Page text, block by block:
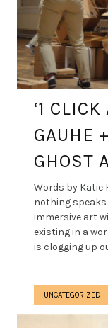
‘1 CLICK
GAUHE
GHOST
Words by Katie
nothing
immersive art
existing in a
is clogging up
UNCATEGORIZED